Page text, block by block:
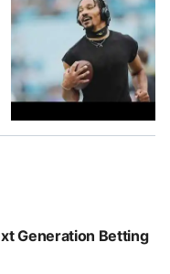
Generation Betting